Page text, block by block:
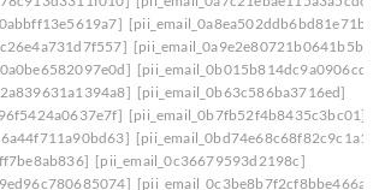
[pii_email_0a8ea502ddb6bd81e71b]
[pii_email_0a9e2e80721b0641b5bb]
[pii_email_0b015b814dc9a0906cde]
[pii_email_0b63c586ba3716ed]
[pii_email_0b7fb52f4b8435c3bc01]
[pii_email_0bd74e68c68f82c9c1a1]
[pii_email_0c36679593d2198c]
[pii_email_0c3be8b7f2cf8bbe466a]